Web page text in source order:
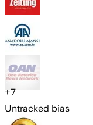
+7
Untracked bias